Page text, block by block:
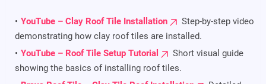
YouTube – Clay Roof Tile Installation
Step-by-step video
demonstrating how clay roof tiles are installed.
YouTube – Roof Tile Setup Tutorial
Short visual guide
showing the basics of installing roof tiles.